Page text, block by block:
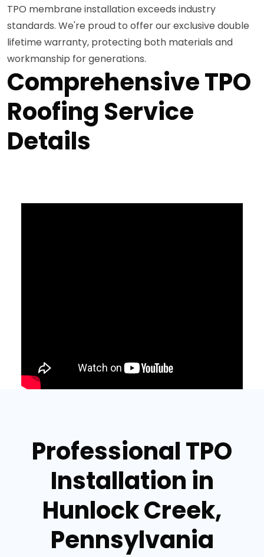
TPO membrane installation exceeds industry
standards. We're proud to offer our exclusive double
lifetime warranty, protecting both materials and
workmanship for generations.
Comprehensive TPO
Roofing Service
Details
Professional TPO
Installation in
Hunlock Creek,
Pennsylvania